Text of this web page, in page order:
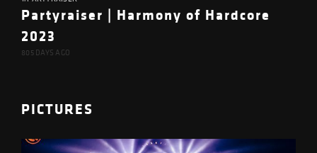
Partyraiser | Harmony of Hardcore
2023
805 DAYS AGO
PICTURES